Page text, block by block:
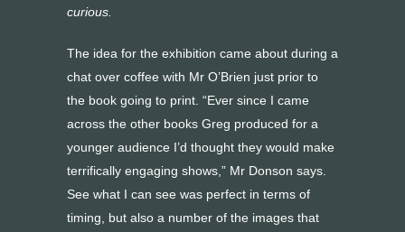
curious.
The idea for the exhibition came about during a
chat over coffee with Mr O’Brien just prior to
the book going to print. “Ever since I came
across the other books Greg produced for a
younger audience I’d thought they would make
terrifically engaging shows,” Mr Donson says.
See what I can see was perfect in terms of
timing, but also a number of the images that